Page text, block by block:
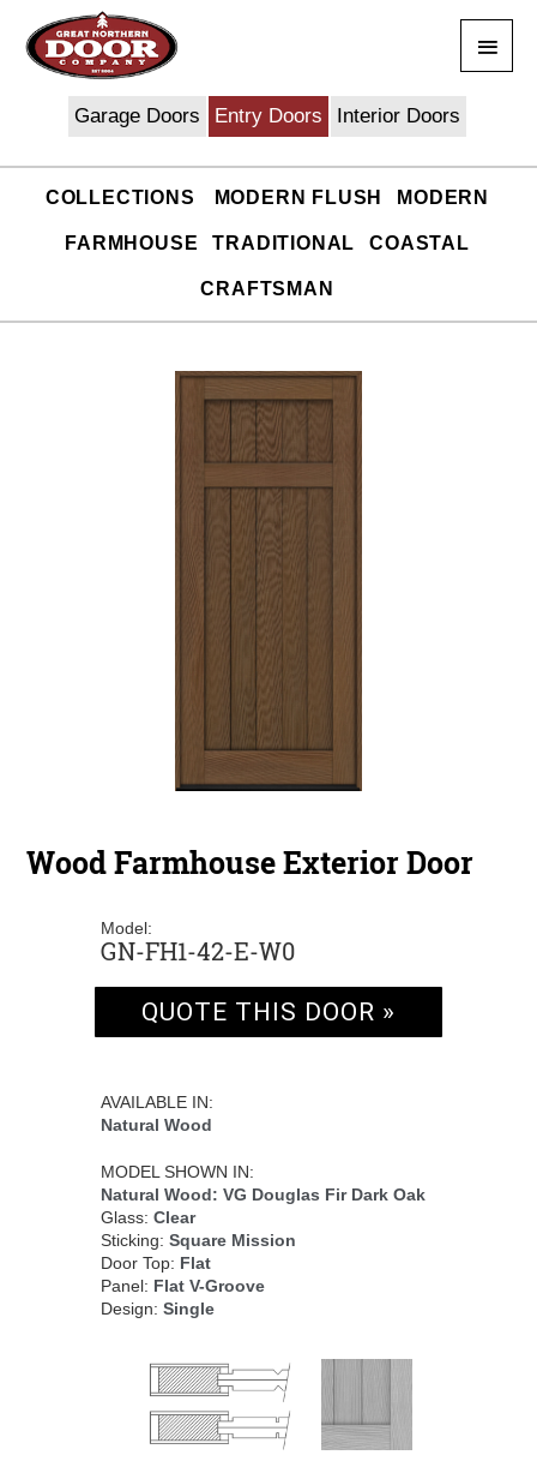
content
Menu
Garage Doors Entry Doors Interior Doors
COLLECTIONS MODERN FLUSH MODERN
FARMHOUSE TRADITIONAL COASTAL
CRAFTSMAN
Wood Farmhouse Exterior Door
Model:
GN-FH1-42-E-W0
QUOTE THIS DOOR »
AVAILABLE IN:
Natural Wood
MODEL SHOWN IN:
Natural Wood: VG Douglas Fir Dark Oak
Glass: Clear
Sticking: Square Mission
Door Top: Flat
Panel: Flat V-Groove
Design: Single